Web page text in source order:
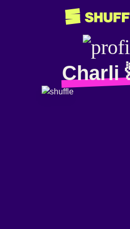
Charli